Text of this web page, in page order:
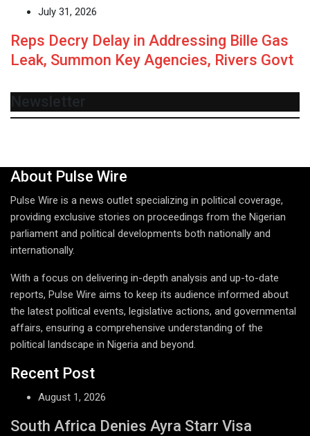
July 31, 2026
Reps Decry Delay in Addressing Bille Gas
Leak, Summon Key Agencies, Rivers Govt
Newsletter
About Pulse Wire
Pulse Wire is a news outlet specializing in political coverage,
providing exclusive stories on proceedings from the Nigerian
parliament and political developments both nationally and
internationally.
With a focus on delivering in-depth analysis and up-to-date
reports, Pulse Wire aims to keep its audience informed about
the latest political events, legislative actions, and governmental
affairs, ensuring a comprehensive understanding of the
political landscape in Nigeria and beyond.
Recent Post
August 1, 2026
South Africa Denies Ayra Starr Visa